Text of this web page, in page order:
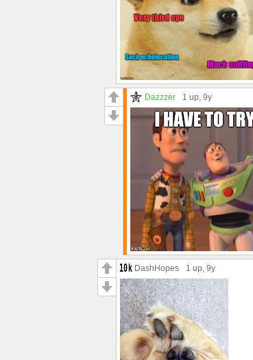
Dazzzer 1 up, 9y
DashHopes 1 up, 9y